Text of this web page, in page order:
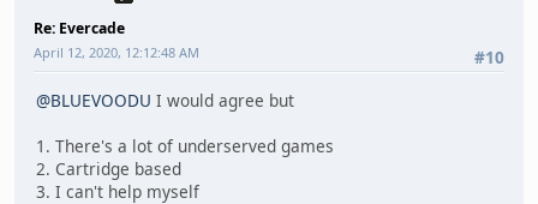
Re: Evercade
#10
April 12, 2020, 12:12:48 AM
@BLUEVOODU I would agree but
1. There's a lot of underserved games
2. Cartridge based
3. I can't help myself